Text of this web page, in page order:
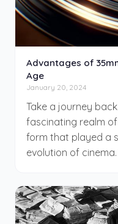
Advantages of
Age
January 20, 2024
Take a journey
fascinating realm
form that played a
evolution of
historical context,
of the past. While it
digital era, you'd